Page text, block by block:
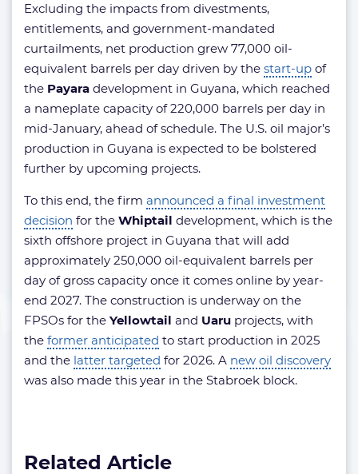
Excluding the impacts from divestments,
entitlements, and government-mandated
curtailments, net production grew 77,000 oil-
equivalent barrels per day driven by the start-up of
the Payara development in Guyana, which reached
a nameplate capacity of 220,000 barrels per day in
mid-January, ahead of schedule. The U.S. oil major’s
production in Guyana is expected to be bolstered
further by upcoming projects.
To this end, the firm announced a final investment
decision for the Whiptail development, which is the
sixth offshore project in Guyana that will add
approximately 250,000 oil-equivalent barrels per
day of gross capacity once it comes online by year-
end 2027. The construction is underway on the
FPSOs for the Yellowtail and Uaru projects, with
the former anticipated to start production in 2025
and the latter targeted for 2026. A new oil discovery
was also made this year in the Stabroek block.
Related Article